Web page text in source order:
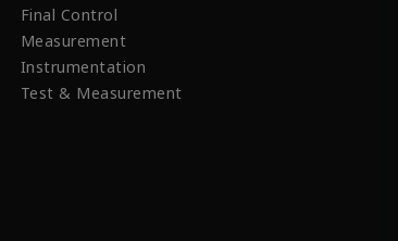
Final Control
Measurement
Instrumentation
Test & Measurement